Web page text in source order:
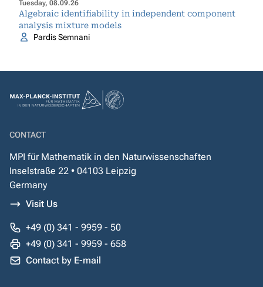
Tuesday, 08.09.26
Algebraic identifiability in independent component
analysis mixture models
Pardis Semnani
CONTACT
MPI für Mathematik in den Naturwissenschaften
Inselstraße 22 • 04103 Leipzig
Germany
Visit Us
+49 (0) 341 - 9959 - 50
+49 (0) 341 - 9959 - 658
Contact by E-mail